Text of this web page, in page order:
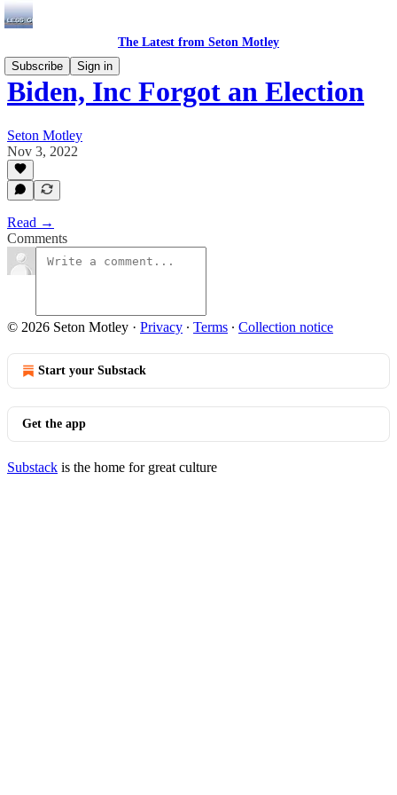
The Latest from Seton Motley
Subscribe
Sign in
Biden, Inc Forgot an Election
Seton Motley
Nov 3, 2022
Read →
Comments
© 2026 Seton Motley · Privacy ∙ Terms ∙ Collection notice
Start your Substack
Get the app
Substack is the home for great culture